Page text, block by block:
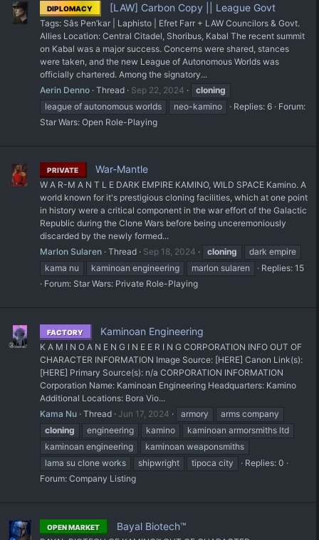
DIPLOMACY [LAW] Carbon Copy || League Govt
Tags: Sâs Pen’kar | Laphisto | Efret Farr + LAW Councilors & Govt.
Allies Location: Central Citadel, Shoribus, Kabal The recent summit
on Kabal was a major success. Concerns were shared, stances
were taken, and the new League of Autonomous Worlds was
officially chartered. Among the signatory...
Aerin Denno Thread Sep 22, 2024
cloning
league of autonomous worlds
neo-kamino Replies: 6
Forum:
Star Wars: Open Role-Playing
PRIVATE War-Mantle
W A R-M A N T L E DARK EMPIRE KAMINO, WILD SPACE Kamino. A
world known for it's prestigious cloning facilities, which at one point
in history were a critical component in the war effort of the Galactic
Republic during the Clone Wars before being unceremoniously
discarded by the newly formed...
Marlon Sularen Thread Sep 18, 2024 cloning
dark empire
kama nu
kaminoan engineering marlon sularen
Replies: 15
Forum: Star Wars: Private Role-Playing
FACTORY Kaminoan Engineering
K A M I N O A N E N G I N E E R I N G CORPORATION INFO OUT OF
CHARACTER INFORMATION Image Source: [HERE] Canon Link(s):
[HERE] Primary Source(s): n/a CORPORATION INFORMATION
Corporation Name: Kaminoan Engineering Headquarters: Kamino
Additional Locations: Bora Vio...
Kama Nu Thread Jun 17, 2024 armory
arms company
cloning
engineering kamino
kaminoan armorsmiths ltd
kaminoan engineering
kaminoan weaponsmiths
lama su clone works
shipwright tipoca city
Replies: 0
Forum: Company Listing
OPEN MARKET Bayal Biotech™